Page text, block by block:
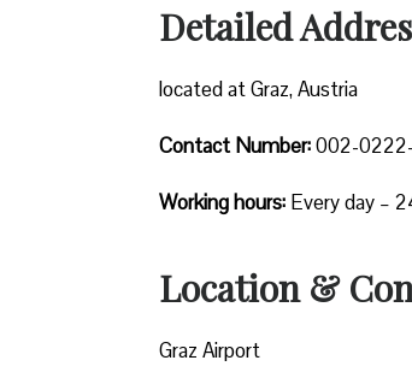
Detailed
located at Graz, Austria
Contact Number:002-
Working hours: Every day –
Location &
Graz Airport